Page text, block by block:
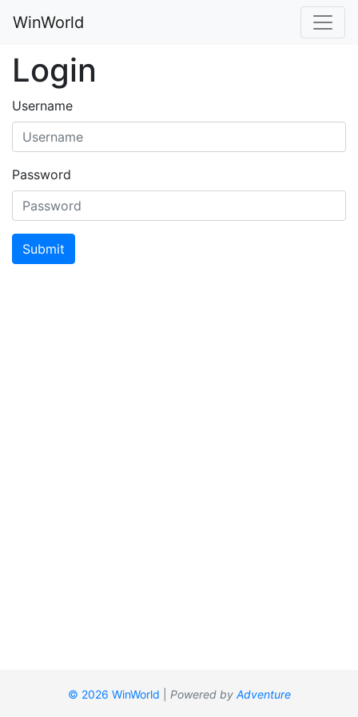
WinWorld
Login
Username
Password
Submit
© 2026 WinWorld Powered by Adventure